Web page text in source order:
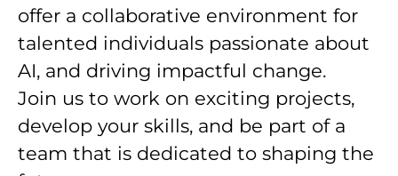
offer a collaborative environment for
talented individuals passionate about
AI, and driving impactful change.
Join us to work on exciting projects,
develop your skills, and be part of a
team that is dedicated to shaping the